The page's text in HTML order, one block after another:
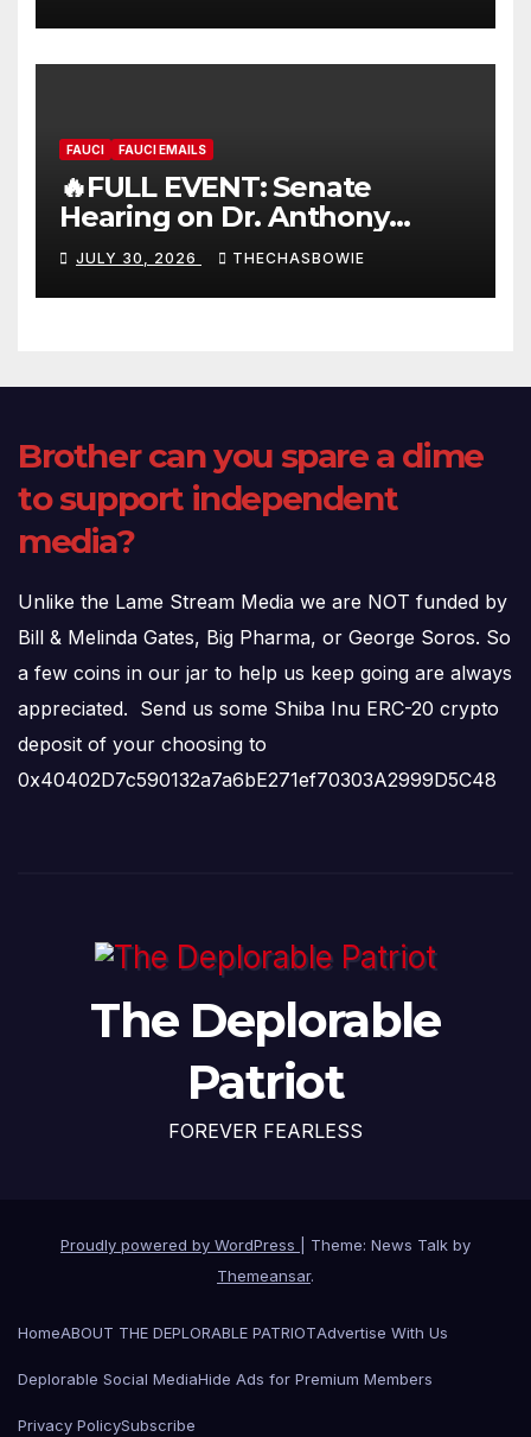
FAUCI FAUCI EMAILS
🔥FULL EVENT: Senate
Hearing on Dr. Anthony
Fauci’s Testimony – 07/29/26
(720p – HD Quality)
JULY 30, 2026 THECHASBOWIE
Brother can you spare a dime
to support independent
media?
Unlike the Lame Stream Media we are NOT funded by
Bill & Melinda Gates, Big Pharma, or George Soros. So
a few coins in our jar to help us keep going are always
appreciated. Send us some Shiba Inu ERC-20 crypto
deposit of your choosing to
0x40402D7c590132a7a6bE271ef70303A2999D5C48
The Deplorable
Patriot
FOREVER FEARLESS
Proudly powered by WordPress
Theme: News Talk by
Themeansar.
HomeABOUT THE DEPLORABLE PATRIOTAdvertise With Us
Deplorable Social MediaHide Ads for Premium Members
Privacy PolicySubscribe